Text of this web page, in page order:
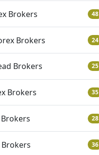
Brokers 48
Brokers 24
Brokers 25
Brokers 35
28
36